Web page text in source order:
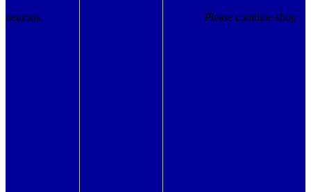
neurons. Please combine shop